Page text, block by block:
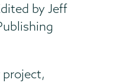
by Jeff
project,